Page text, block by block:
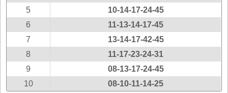
New
Hampshire
New Jersey
New Mexico
New York
North Carolina
North Dakota
5
10-14-17-24-45
6
11-13-14-17-45
7
13-14-17-42-45
8
11-17-23-24-31
9
08-13-17-24-45
10
08-10-11-14-25